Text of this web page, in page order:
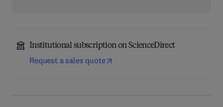
Institutional subscription on ScienceDirect
Request a sales quote